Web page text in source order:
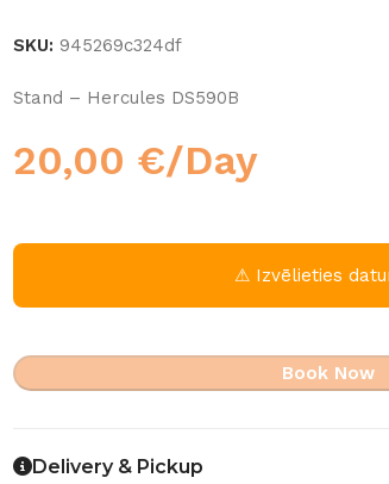
SKU: 945269c324df
Stand – Hercules DS590B
20,00 €/Day
⚠ Izvēlieties
Book Now
Delivery & Pickup